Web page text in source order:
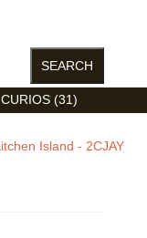
CURIOS (31)
Island - 2CJAY